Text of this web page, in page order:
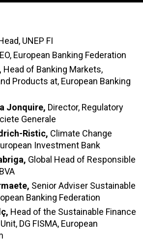
UNEP FI
European Banking Federation
Head of Banking Markets,
Products at, European Banking
Jonquire, Director, Regulatory
Generale
Ristic, Climate Change
Investment Bank
Global Head of Responsible
Senior Adviser Sustainable
Banking Federation
Head of the Sustainable Finance
DG FISMA, European